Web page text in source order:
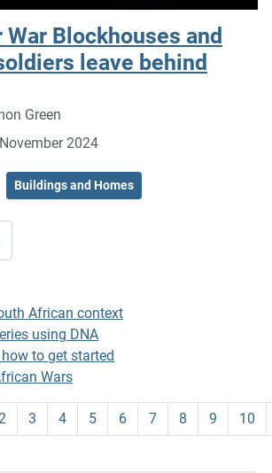
Blockhouses and
leave behind
Green
2024
Buildings and Homes
African context
using DNA
to get started
Wars
3 4 5 6 7 8 9 10